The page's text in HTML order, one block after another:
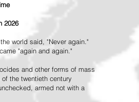
2026
world said, "Never again."
"again and again."
and other forms of mass
the twentieth century
armed not with a